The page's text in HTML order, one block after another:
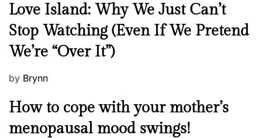
N
e
w
s
Love Island: Why We Just Can’t
Stop Watching (Even If We Pretend
We’re “Over It”)
P
s
by Brynn
M
n
How to cope with your mother’s
menopausal mood swings!